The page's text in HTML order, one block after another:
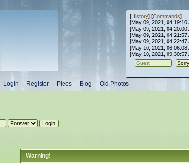
[History] [Commands]
[May 09, 2021, 04:19:10
[May 09, 2021, 04:20:00
[May 09, 2021, 04:21:57
[May 09, 2021, 04:22:47
[May 10, 2021, 06:06:08
[May 10, 2021, 09:30:57
Login Register Pleos Blog Old Photos
Warning!